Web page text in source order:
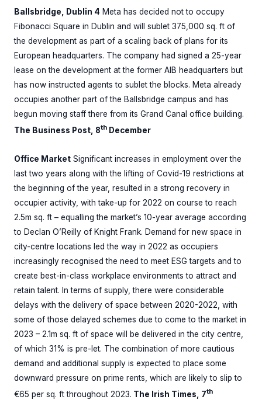
Ballsbridge, Dublin 4 Meta has decided not to occupy
Fibonacci Square in Dublin and will sublet 375,000 sq. ft of
the development as part of a scaling back of plans for its
European headquarters. The company had signed a 25-year
lease on the development at the former AIB headquarters but
has now instructed agents to sublet the blocks. Meta already
occupies another part of the Ballsbridge campus and has
begun moving staff there from its Grand Canal office building.
The Business Post, 8th December
Office Market Significant increases in employment over the
last two years along with the lifting of Covid-19 restrictions at
the beginning of the year, resulted in a strong recovery in
occupier activity, with take-up for 2022 on course to reach
2.5m sq. ft – equalling the market’s 10-year average according
to Declan O’Reilly of Knight Frank. Demand for new space in
city-centre locations led the way in 2022 as occupiers
increasingly recognised the need to meet ESG targets and to
create best-in-class workplace environments to attract and
retain talent. In terms of supply, there were considerable
delays with the delivery of space between 2020-2022, with
some of those delayed schemes due to come to the market in
2023 – 2.1m sq. ft of space will be delivered in the city centre,
of which 31% is pre-let. The combination of more cautious
demand and additional supply is expected to place some
downward pressure on prime rents, which are likely to slip to
€65 per sq. ft throughout 2023. The Irish Times, 7th